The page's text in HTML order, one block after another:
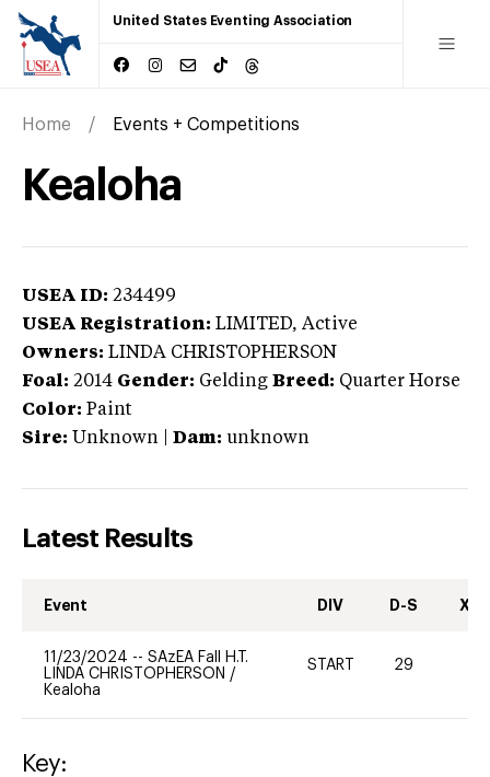
United States Eventing Association
Home Events + Competitions
Kealoha
USEA ID: 234499
USEA Registration: LIMITED, Active
Owners: LINDA CHRISTOPHERSON
Foal: 2014 Gender: Gelding Breed: Quarter Horse
Color: Paint
Sire: Unknown Dam: unknown
Latest Results
Event DIV D-S XC-
11/23/2024 -- SAzEA Fall H.T.
LINDA CHRISTOPHERSON /
Kealoha
START 29
Key: